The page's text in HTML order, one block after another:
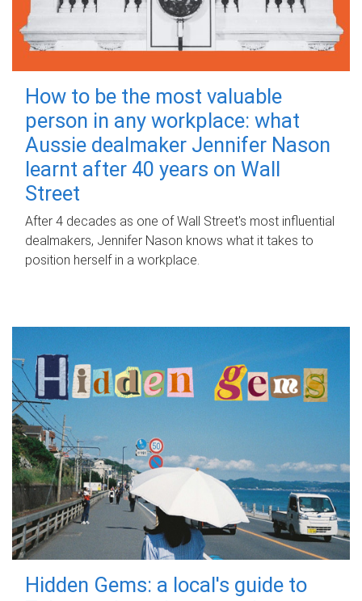
How to be the most valuable
person in any workplace: what
Aussie dealmaker Jennifer Nason
learnt after 40 years on Wall
Street
After 4 decades as one of Wall Street's most influential
dealmakers, Jennifer Nason knows what it takes to
position herself in a workplace.
Hidden Gems: a local's guide to